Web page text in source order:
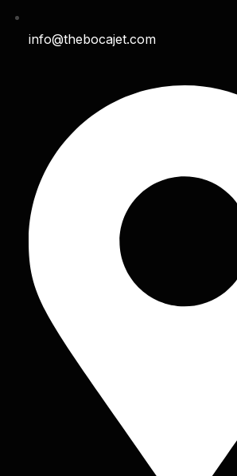
info@thebocajet.com